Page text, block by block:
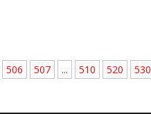
506 507 ... 510 520 530